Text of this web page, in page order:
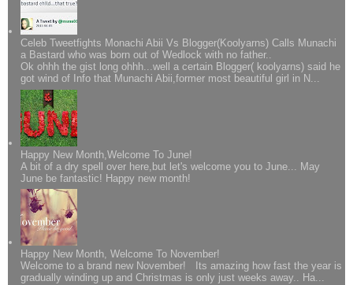
Celeb Tweetfights Monachi Abii Vs Blogger(Koolyarns) Calls Munachi
a Bastard who was born out of Wedlock with no father..
Ok ohhh the gist long ohhh...well a certain Blogger( koolyarns) said he
got wind of Info that Munachi Abii,former most beautiful girl in N...
Happy New Month,Welcome To June!
A bit of a dry spell over here,but let's welcome you to June... May
June be fantastic! Happy new month!
Happy New Month, Welcome To November!
Welcome to a brand new November! Its amazing how fast the year is
gradually winding up and Christmas is only just weeks away.. Ha...